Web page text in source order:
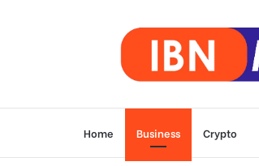
Home Business Crypto